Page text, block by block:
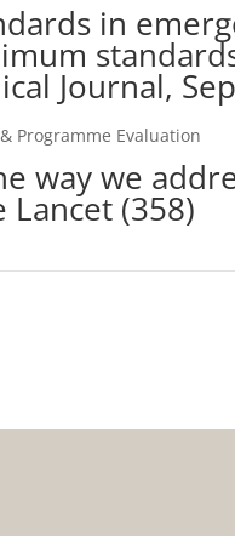
in
Journal,
Programme Evaluation
way we
Lancet (358)